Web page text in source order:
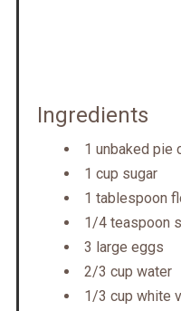
Ingredients
1 unbaked pie
1 cup sugar
1 tablespoon
1/4 teaspoon
3 large eggs
2/3 cup water
1/3 cup white